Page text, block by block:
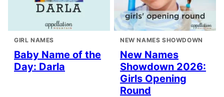
GIRL NAMES
Baby Name of the
Day: Darla
NEW NAMES SHOWDOWN
New Names
Showdown 2026:
Girls Opening
Round